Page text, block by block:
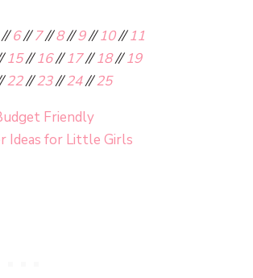
6//7//8//9//10//11
15//16//17//18//19
22//23//24//25